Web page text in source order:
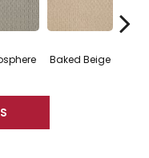
Baked Beige